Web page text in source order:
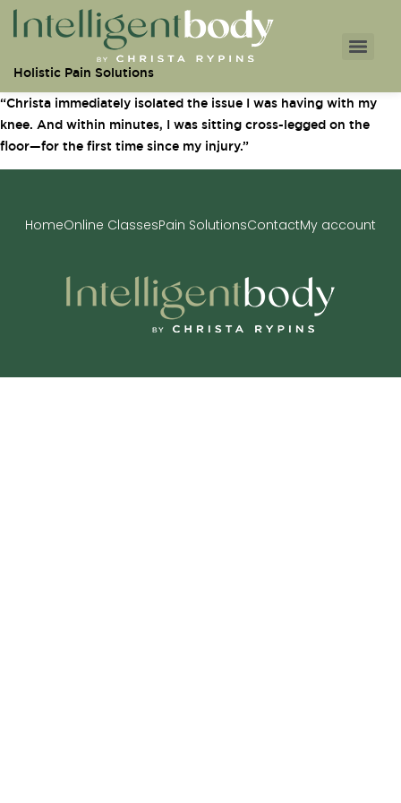
Holistic Pain Solutions
“Christa immediately isolated the issue I was having with my
knee. And within minutes, I was sitting cross-legged on the
floor—for the first time since my injury.”
HomeOnline ClassesPain SolutionsContactMy account